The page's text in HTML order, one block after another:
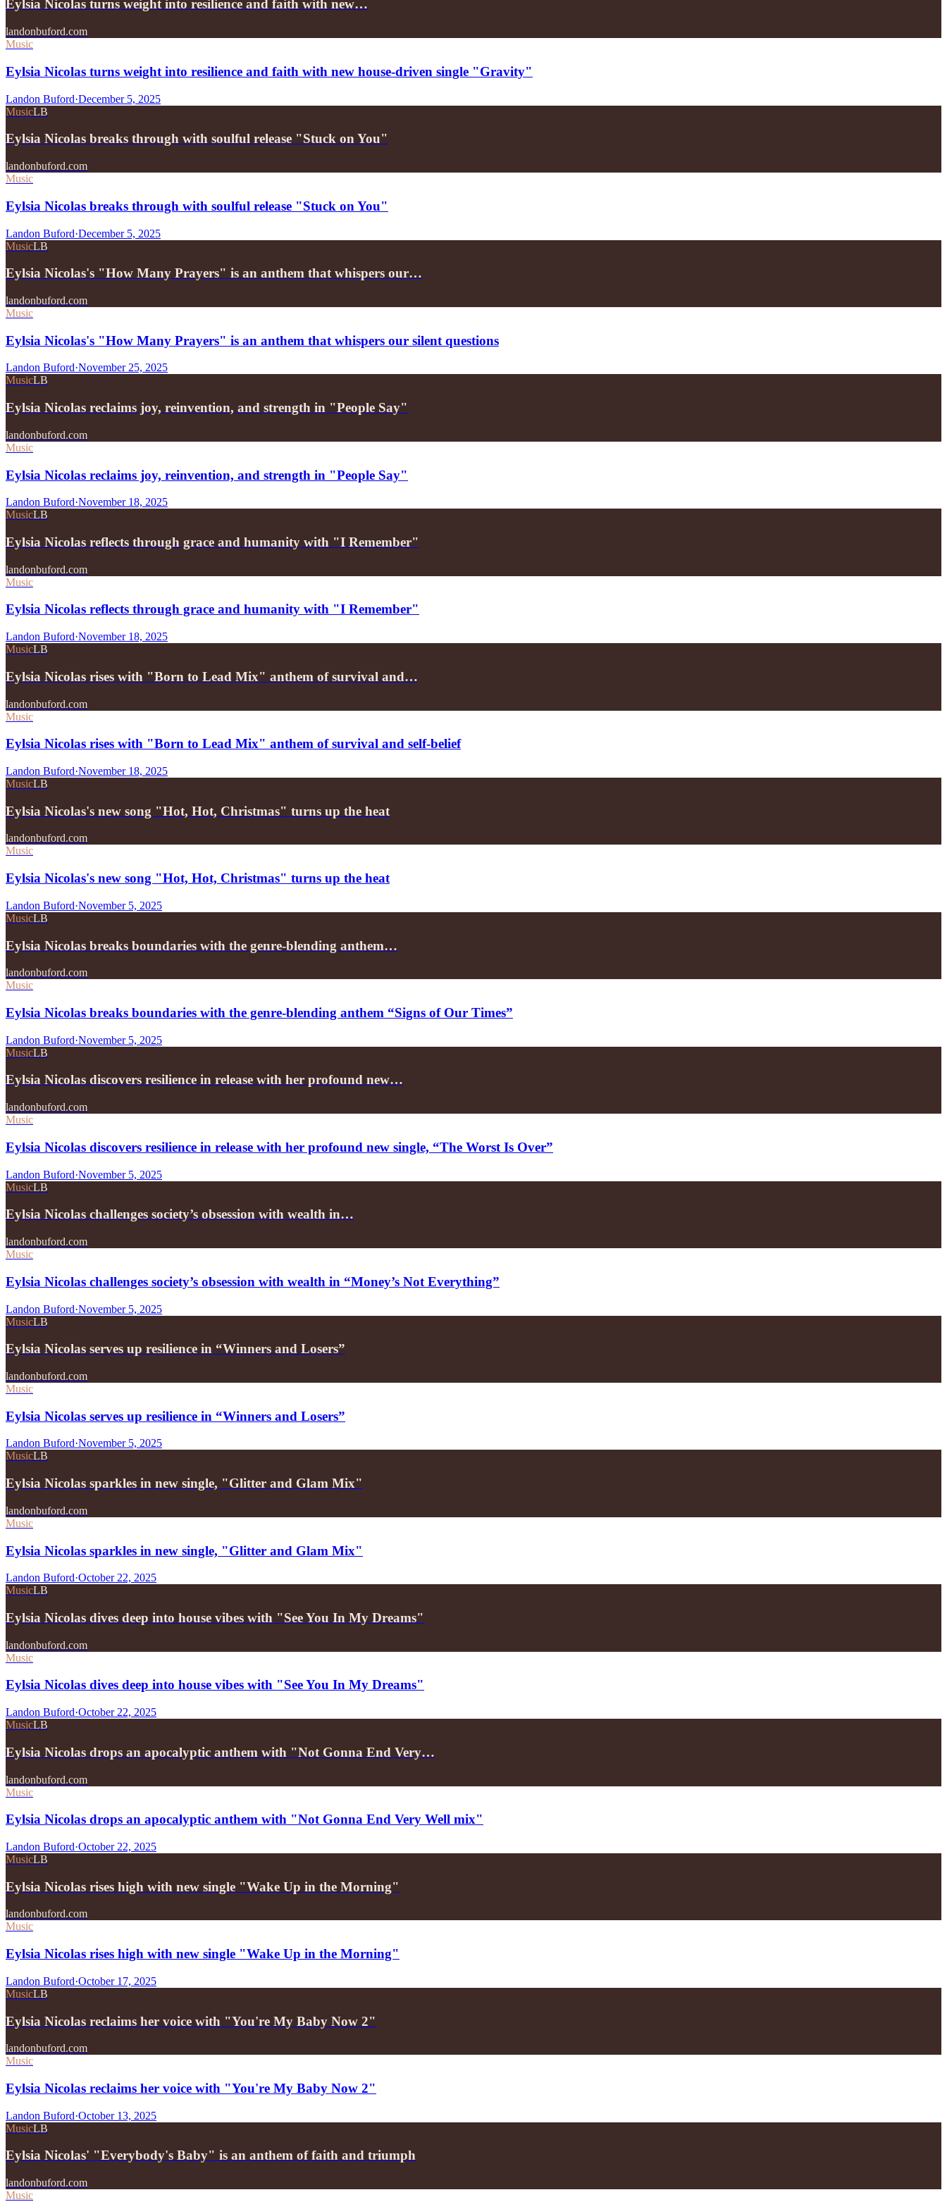
Eylsia Nicolas turns weight into resilience and faith with new…
landonbuford.com
Music
Eylsia Nicolas turns weight into resilience and faith with new house-driven single "Gravity"
Landon Buford·December 5, 2025
MusicLB
Eylsia Nicolas breaks through with soulful release "Stuck on You"
landonbuford.com
Music
Eylsia Nicolas breaks through with soulful release "Stuck on You"
Landon Buford·December 5, 2025
MusicLB
Eylsia Nicolas's "How Many Prayers" is an anthem that whispers our…
landonbuford.com
Music
Eylsia Nicolas's "How Many Prayers" is an anthem that whispers our silent questions
Landon Buford·November 25, 2025
MusicLB
Eylsia Nicolas reclaims joy, reinvention, and strength in "People Say"
landonbuford.com
Music
Eylsia Nicolas reclaims joy, reinvention, and strength in "People Say"
Landon Buford·November 18, 2025
MusicLB
Eylsia Nicolas reflects through grace and humanity with "I Remember"
landonbuford.com
Music
Eylsia Nicolas reflects through grace and humanity with "I Remember"
Landon Buford·November 18, 2025
MusicLB
Eylsia Nicolas rises with "Born to Lead Mix" anthem of survival and…
landonbuford.com
Music
Eylsia Nicolas rises with "Born to Lead Mix" anthem of survival and self-belief
Landon Buford·November 18, 2025
MusicLB
Eylsia Nicolas's new song "Hot, Hot, Christmas" turns up the heat
landonbuford.com
Music
Eylsia Nicolas's new song "Hot, Hot, Christmas" turns up the heat
Landon Buford·November 5, 2025
MusicLB
Eylsia Nicolas breaks boundaries with the genre-blending anthem…
landonbuford.com
Music
Eylsia Nicolas breaks boundaries with the genre-blending anthem “Signs of Our Times”
Landon Buford·November 5, 2025
MusicLB
Eylsia Nicolas discovers resilience in release with her profound new…
landonbuford.com
Music
Eylsia Nicolas discovers resilience in release with her profound new single, “The Worst Is Over”
Landon Buford·November 5, 2025
MusicLB
Eylsia Nicolas challenges society’s obsession with wealth in…
landonbuford.com
Music
Eylsia Nicolas challenges society’s obsession with wealth in “Money’s Not Everything”
Landon Buford·November 5, 2025
MusicLB
Eylsia Nicolas serves up resilience in “Winners and Losers”
landonbuford.com
Music
Eylsia Nicolas serves up resilience in “Winners and Losers”
Landon Buford·November 5, 2025
MusicLB
Eylsia Nicolas sparkles in new single, "Glitter and Glam Mix"
landonbuford.com
Music
Eylsia Nicolas sparkles in new single, "Glitter and Glam Mix"
Landon Buford·October 22, 2025
MusicLB
Eylsia Nicolas dives deep into house vibes with "See You In My Dreams"
landonbuford.com
Music
Eylsia Nicolas dives deep into house vibes with "See You In My Dreams"
Landon Buford·October 22, 2025
MusicLB
Eylsia Nicolas drops an apocalyptic anthem with "Not Gonna End Very…
landonbuford.com
Music
Eylsia Nicolas drops an apocalyptic anthem with "Not Gonna End Very Well mix"
Landon Buford·October 22, 2025
MusicLB
Eylsia Nicolas rises high with new single "Wake Up in the Morning"
landonbuford.com
Music
Eylsia Nicolas rises high with new single "Wake Up in the Morning"
Landon Buford·October 17, 2025
MusicLB
Eylsia Nicolas reclaims her voice with "You're My Baby Now 2"
landonbuford.com
Music
Eylsia Nicolas reclaims her voice with "You're My Baby Now 2"
Landon Buford·October 13, 2025
MusicLB
Eylsia Nicolas' "Everybody's Baby" is an anthem of faith and triumph
landonbuford.com
Music